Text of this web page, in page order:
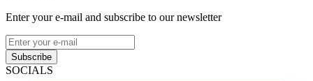
Enter your e-mail and subscribe to our newsletter
Subscribe
SOCIALS